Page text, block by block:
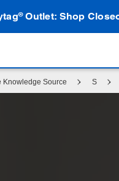
®Outlet: Shop
Knowledge Source S